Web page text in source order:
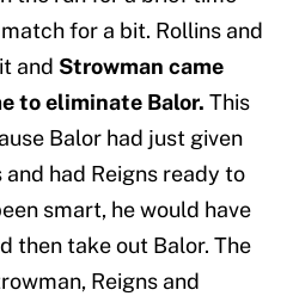
for a bit. Rollins and
and Strowman came
to eliminate Balor. This
Balor had just given
and had Reigns ready to
smart, he would have
then take out Balor. The
Reigns and